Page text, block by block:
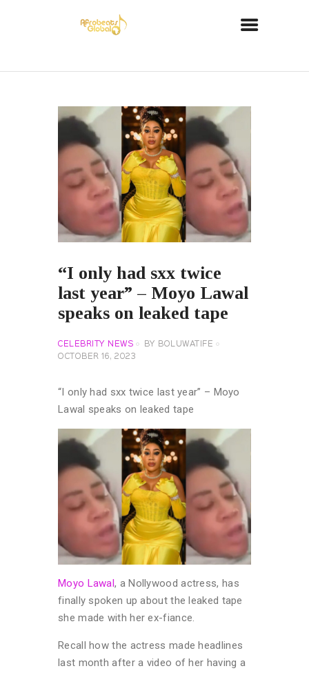
“I only had sxx twice
last year” – Moyo Lawal
speaks on leaked tape
CELEBRITY NEWS BY
BOLUWATIFE
OCTOBER 16, 2023
“I only had sxx twice last year” – Moyo
Lawal speaks on leaked tape
Moyo Lawal, a Nollywood actress, has
finally spoken up about the leaked tape
she made with her ex-fiance.
Recall how the actress made headlines
last month after a video of her having a